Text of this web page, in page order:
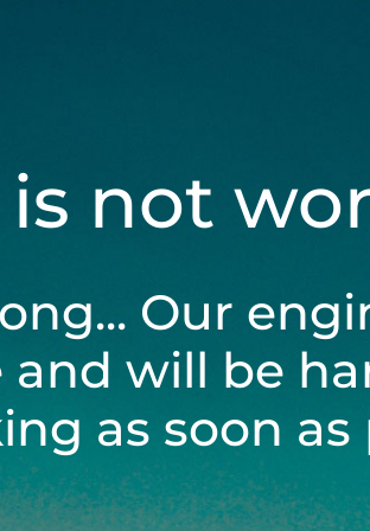
not
Our
will be
as soon as